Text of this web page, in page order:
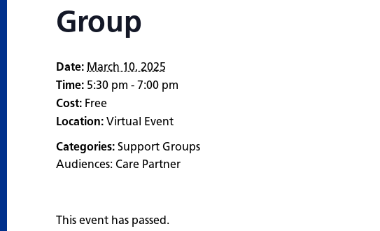
Group
Date: March 10, 2025
Time: 5:30 pm - 7:00 pm
Cost: Free
Location: Virtual Event
Categories: Support Groups
Audiences: Care Partner
This event has passed.